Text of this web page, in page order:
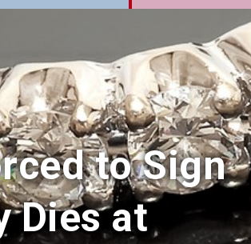
to Sign
Dies at